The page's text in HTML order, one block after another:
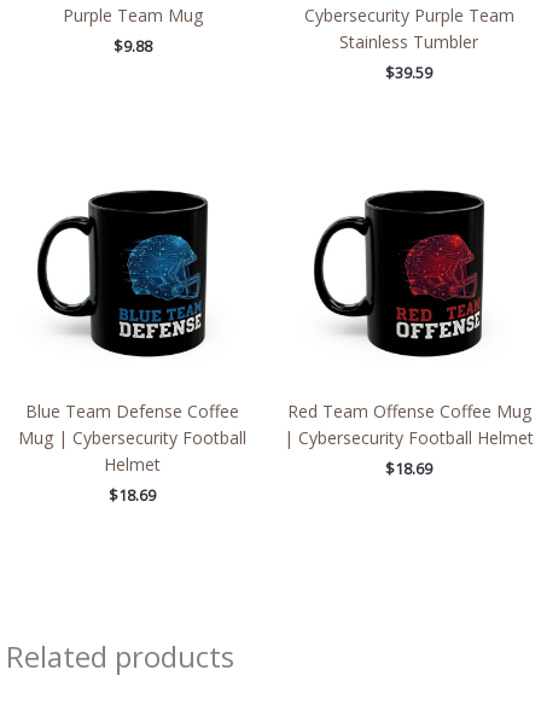
Purple Team Mug
$9.88
Cybersecurity Purple Team
Stainless Tumbler
$39.59
Blue Team Defense Coffee
Mug | Cybersecurity Football
Helmet
$18.69
Red Team Offense Coffee Mug
| Cybersecurity Football Helmet
$18.69
Related products